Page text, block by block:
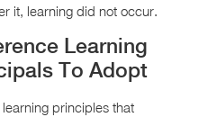
it, learning did not occur.
Learning
To Adopt
principles that